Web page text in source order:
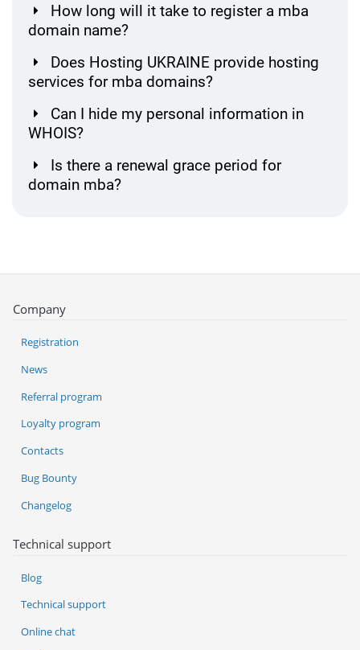
How long will it take to register a mba
domain name?
Does Hosting UKRAINE provide hosting
services for mba domains?
Can I hide my personal information in
WHOIS?
Is there a renewal grace period for
domain mba?
Company
Registration
News
Referral program
Loyalty program
Contacts
Bug Bounty
Changelog
Technical support
Blog
Technical support
Online chat